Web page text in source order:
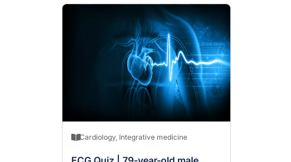
Cardiology, Integrative medicine